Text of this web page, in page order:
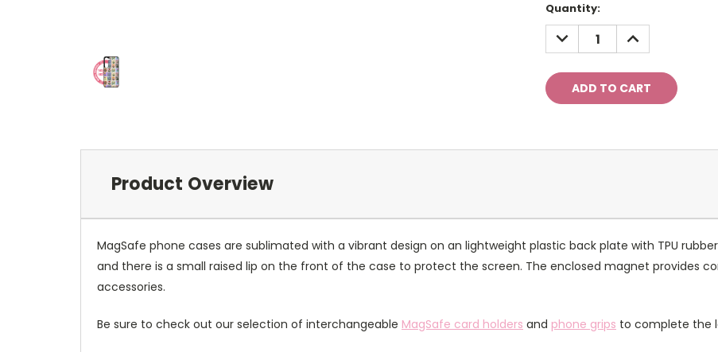
Current
Stock:
Quantity:
DECREASE
QUANTITY:
INCREASE
QUANTITY:
Product Overview
MagSafe phone cases are sublimated with a vibrant design on an lightweight plastic back plate with TPU
and there is a small raised lip on the front of the case to protect the screen. The enclosed magnet provides
accessories.
Be sure to check out our selection of interchangeable MagSafe card holders and phone grips to complete the